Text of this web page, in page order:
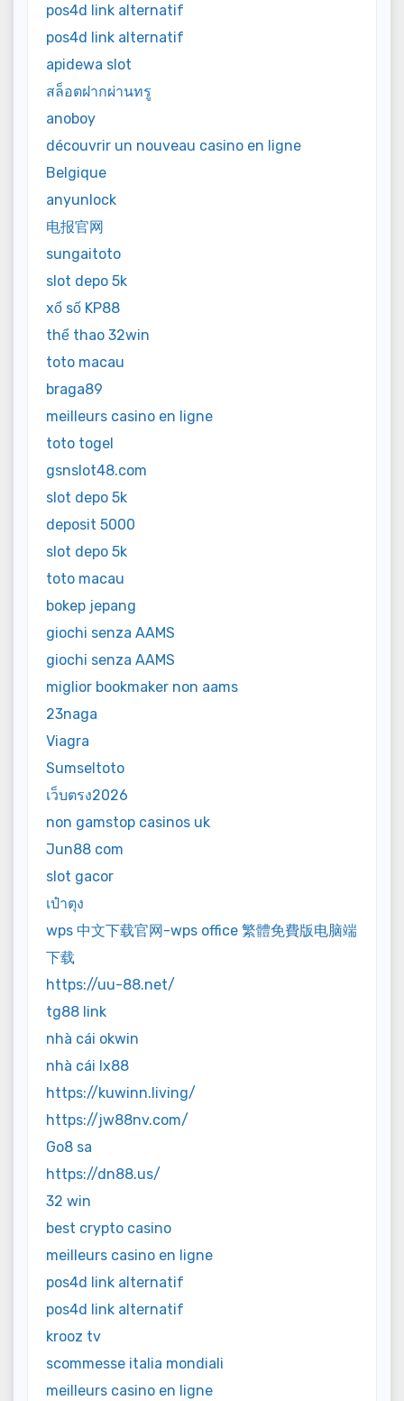
pos4d link alternatif
pos4d link alternatif
apidewa slot
สล็อตฝากผ่านทรู
anoboy
découvrir un nouveau casino en ligne
Belgique
anyunlock
电报官网
sungaitoto
slot depo 5k
xổ số KP88
thể thao 32win
toto macau
braga89
meilleurs casino en ligne
toto togel
gsnslot48.com
slot depo 5k
deposit 5000
slot depo 5k
toto macau
bokep jepang
giochi senza AAMS
giochi senza AAMS
miglior bookmaker non aams
23naga
Viagra
Sumseltoto
เว็บตรง2026
non gamstop casinos uk
Jun88 com
slot gacor
เป๋าตุง
wps 中文下载官网-wps office 繁體免費版电脑端
下载
https://uu-88.net/
tg88 link
nhà cái okwin
nhà cái lx88
https://kuwinn.living/
https://jw88nv.com/
Go8 sa
https://dn88.us/
32 win
best crypto casino
meilleurs casino en ligne
pos4d link alternatif
pos4d link alternatif
krooz tv
scommesse italia mondiali
meilleurs casino en ligne